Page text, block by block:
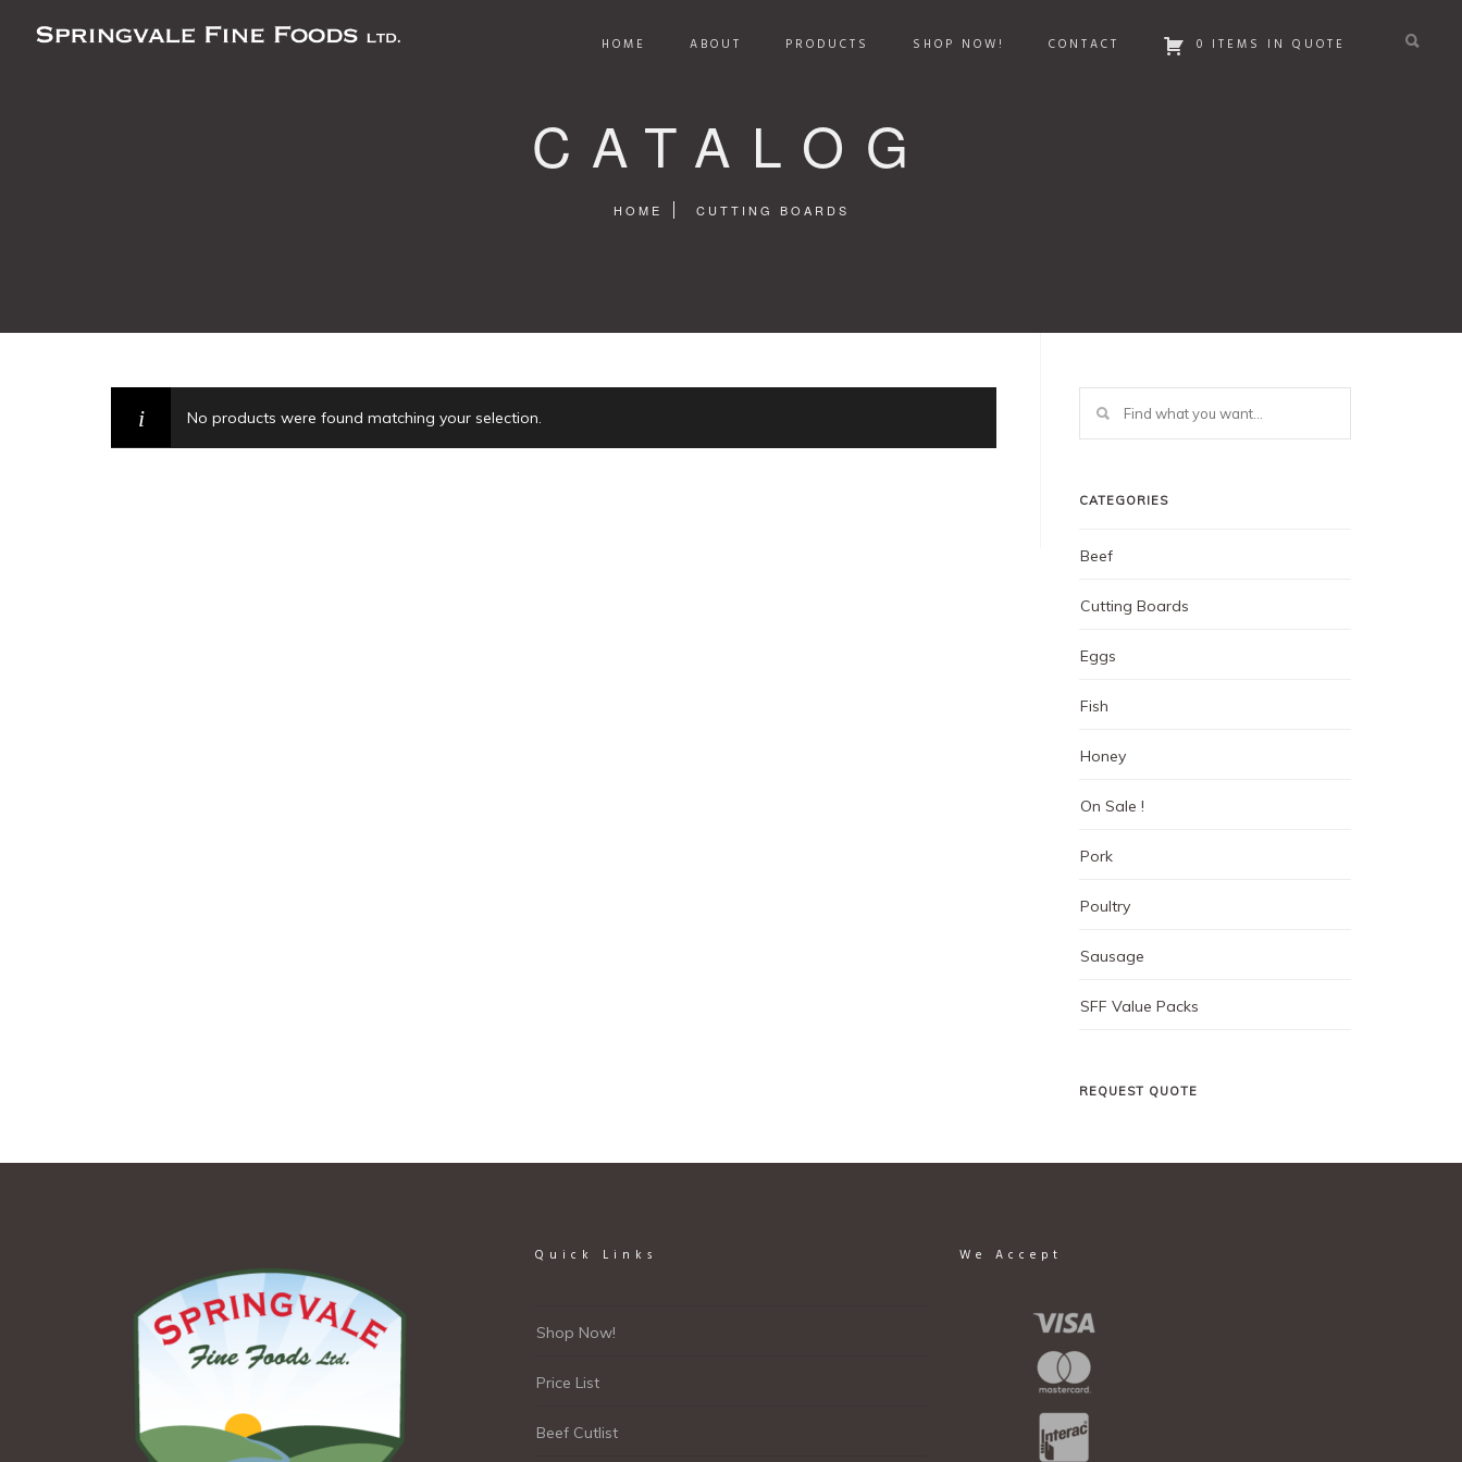
HOME ABOUT PRODUCTS SHOP NOW! CONTACT 0 ITEMS IN QUOTE
CATALOG
HOME CUTTING BOARDS
No products were found matching your selection.
CATEGORIES
Beef
Cutting Boards
Eggs
Fish
Honey
On Sale !
Pork
Poultry
Sausage
SFF Value Packs
REQUEST QUOTE
Quick Links
Shop Now!
Price List
Beef Cutlist
We Accept